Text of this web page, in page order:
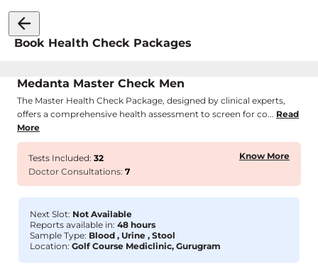
Book Health Check Packages
Medanta Master Check Men
The Master Health Check Package, designed by clinical experts,
offers a comprehensive health assessment to screen for co... Read
More
Tests Included: 32
Doctor Consultations: 7
Know More
Next Slot: Not Available
Reports available in: 48 hours
Sample Type: Blood , Urine , Stool
Location: Golf Course Mediclinic, Gurugram